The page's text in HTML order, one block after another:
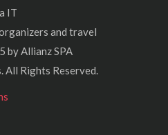
IT
and travel
by Allianz SPA
All Rights Reserved.